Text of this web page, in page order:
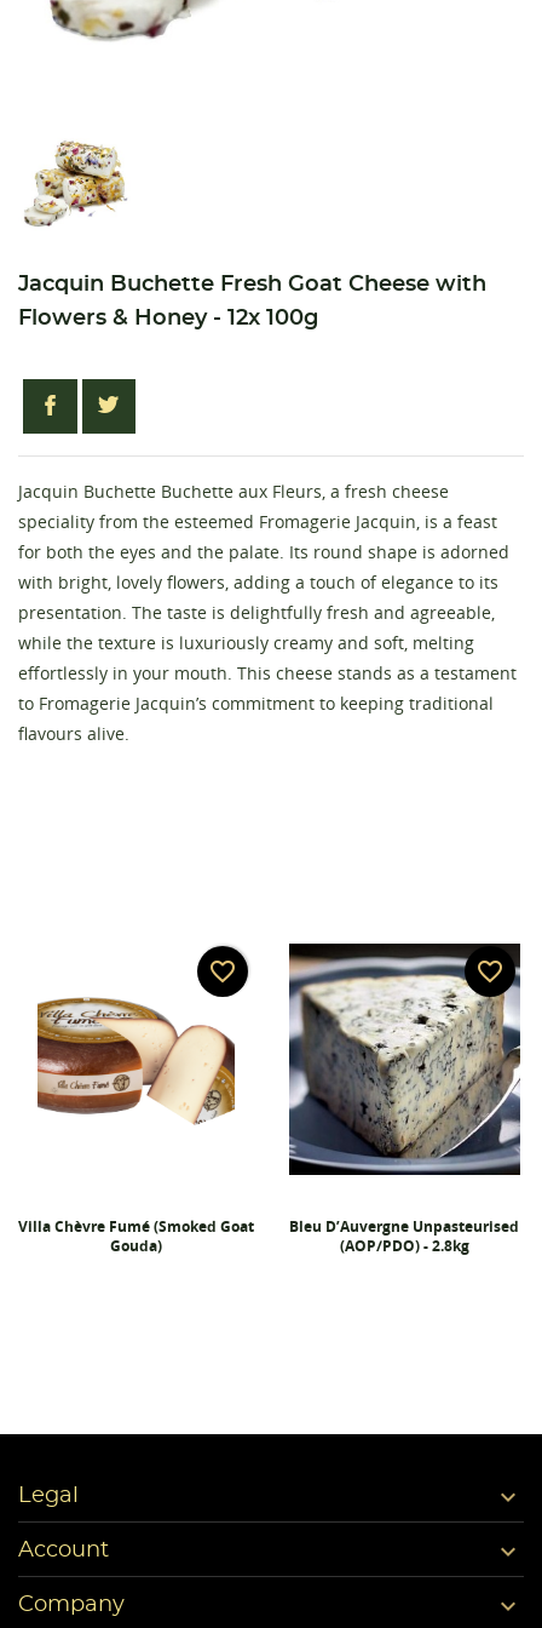
Jacquin Buchette Fresh Goat Cheese with
Flowers & Honey - 12x 100g
Jacquin Buchette Buchette aux Fleurs, a fresh cheese
speciality from the esteemed Fromagerie Jacquin, is a feast
for both the eyes and the palate. Its round shape is adorned
with bright, lovely flowers, adding a touch of elegance to its
presentation. The taste is delightfully fresh and agreeable,
while the texture is luxuriously creamy and soft, melting
effortlessly in your mouth. This cheese stands as a testament
to Fromagerie Jacquin’s commitment to keeping traditional
flavours alive.
Villa Chèvre Fumé (Smoked Goat
Gouda)
favorite_border
Bleu D’Auvergne Unpasteurised
(AOP/PDO) - 2.8kg
favorite_border
Legal 
Account 
Company 
Add to wishlist
Create wishlist
Wishlist name
Sign in
You need to be logged in to save products in your
wishlist.